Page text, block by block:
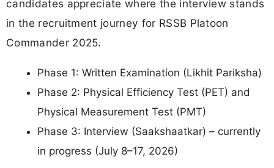
candidates appreciate where the interview stands
in the recruitment journey for RSSB Platoon
Commander 2025.
Phase 1: Written Examination (Likhit Pariksha)
Phase 2: Physical Efficiency Test (PET) and
Physical Measurement Test (PMT)
Phase 3: Interview (Saakshaatkar) – currently
in progress (July 8–17, 2026)